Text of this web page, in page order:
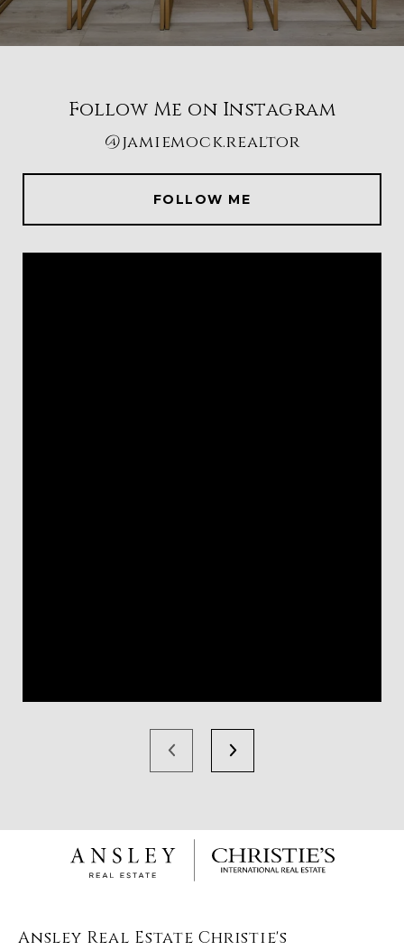
Follow Me on Instagram
@jamiemock.realtor
FOLLOW ME
Ansley Real Estate Christie's